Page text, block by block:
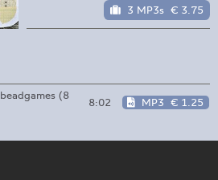
3 MP3s € 3.75
(8
8:02 MP3 € 1.25